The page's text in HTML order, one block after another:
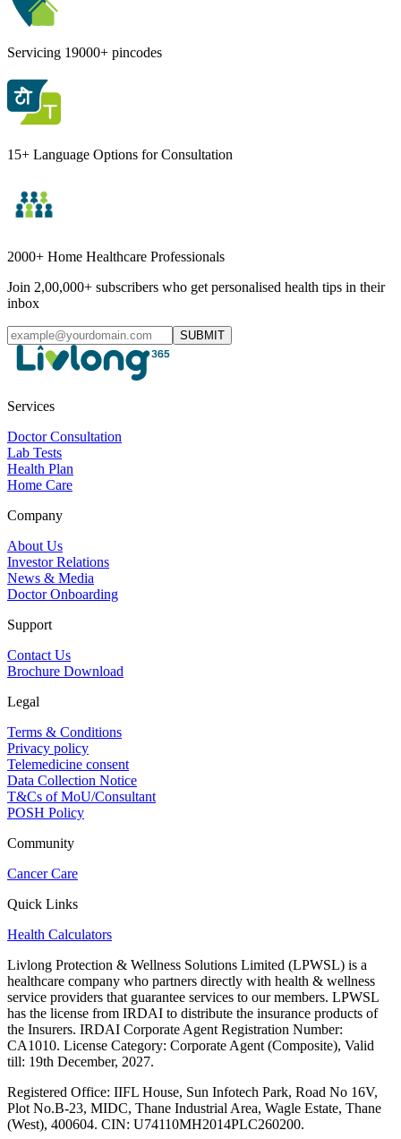
Servicing 19000+ pincodes
15+ Language Options for Consultation
2000+ Home Healthcare Professionals
Join 2,00,000+ subscribers who get personalised health tips in their
inbox
SUBMIT
Services
Doctor Consultation
Lab Tests
Health Plan
Home Care
Company
About Us
Investor Relations
News & Media
Doctor Onboarding
Support
Contact Us
Brochure Download
Legal
Terms & Conditions
Privacy policy
Telemedicine consent
Data Collection Notice
T&Cs of MoU/Consultant
POSH Policy
Community
Cancer Care
Quick Links
Health Calculators
Livlong Protection & Wellness Solutions Limited (LPWSL) is a
healthcare company who partners directly with health & wellness
service providers that guarantee services to our members. LPWSL
has the license from IRDAI to distribute the insurance products of
the Insurers. IRDAI Corporate Agent Registration Number:
CA1010. License Category: Corporate Agent (Composite), Valid
till: 19th December, 2027.
Registered Office: IIFL House, Sun Infotech Park, Road No 16V,
Plot No.B-23, MIDC, Thane Industrial Area, Wagle Estate, Thane
(West), 400604. CIN: U74110MH2014PLC260200.